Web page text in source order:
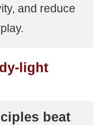
and reduce
light
beat